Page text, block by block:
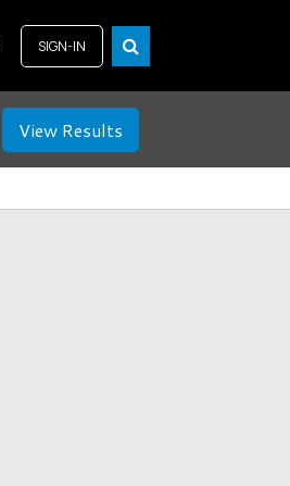
SIGN-IN
View Results